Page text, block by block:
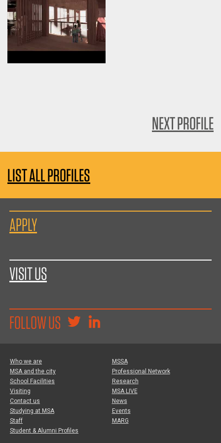
NEXT PROFILE
LIST ALL PROFILES
APPLY
VISIT US
FOLLOW US
Who we are
MSA and the city
School Facilities
Visiting
Contact us
Studying at MSA
Staff
Student & Alumni Profiles
MSSA
Professional Network
Research
MSA LIVE
News
Events
MARG